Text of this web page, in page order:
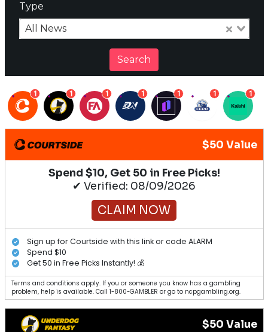
Type
All News
Search
1 1 1 1 1 1 1
$50 Value
Spend $10, Get 50 in Free Picks!
✔ Verified: 08/09/2026
CLAIM NOW
Sign up for Courtside with this link or code ALARM
Spend $10
Get 50 in Free Picks Instantly! 💰
Terms and conditions apply. If you or someone you know has a gambling
problem, help is available. Call 1-800-GAMBLER or go to ncpgambling.org.
$50 Value